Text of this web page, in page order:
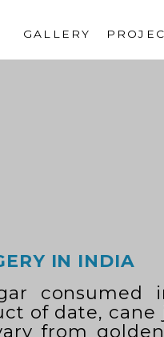
GALLERY
IN INDIA
consumed
of date,
from